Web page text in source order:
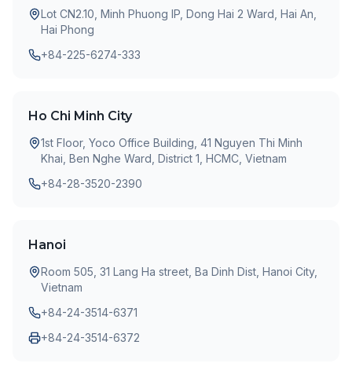
Lot CN2.10, Minh Phuong IP, Dong Hai 2 Ward, Hai An,
Hai Phong
+84-225-6274-333
Ho Chi Minh City
1st Floor, Yoco Office Building, 41 Nguyen Thi Minh
Khai, Ben Nghe Ward, District 1, HCMC, Vietnam
+84-28-3520-2390
Hanoi
Room 505, 31 Lang Ha street, Ba Dinh Dist, Hanoi City,
Vietnam
+84-24-3514-6371
+84-24-3514-6372